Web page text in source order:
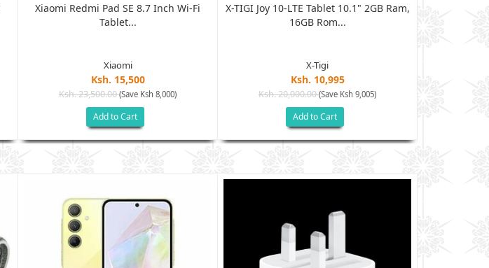
Xiaomi Redmi Pad SE 8.7 Inch Wi-Fi
Tablet...
Xiaomi
Ksh. 15,500
Ksh. 23,500.00(Save Ksh 8,000)
Add to Cart
X-TIGI Joy 10-LTE Tablet 10.1" 2GB Ram,
16GB Rom...
X-Tigi
Ksh. 10,995
Ksh. 20,000.00(Save Ksh 9,005)
Add to Cart